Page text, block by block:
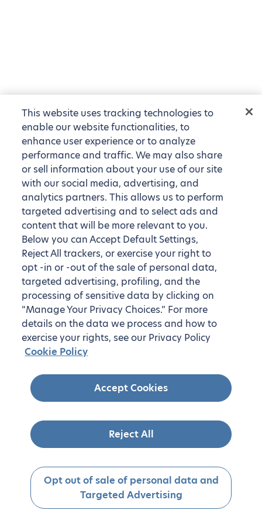
This website uses tracking technologies to
enable our website functionalities, to
enhance user experience or to analyze
performance and traffic. We may also share
or sell information about your use of our site
with our social media, advertising, and
analytics partners. This allows us to perform
targeted advertising and to select ads and
content that will be more relevant to you.
Below you can Accept Default Settings,
Reject All trackers, or exercise your right to
opt -in or -out of the sale of personal data,
targeted advertising, profiling, and the
processing of sensitive data by clicking on
“Manage Your Privacy Choices.” For more
details on the data we process and how to
exercise your rights, see our Privacy Policy
Cookie Policy
Accept Cookies
Reject All
Opt out of sale of personal data and
Targeted Advertising